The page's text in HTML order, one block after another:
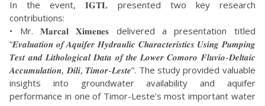
In the event, 𝐈𝐆𝐓𝐋 presented two key research
contributions:
• Mr. 𝐌𝐚𝐫𝐜𝐚𝐥 𝐗𝐢𝐦𝐞𝐧𝐞𝐬 delivered a presentation titled
“𝑬𝒗𝒂𝒍𝒖𝒂𝒕𝒊𝒐𝒏 𝒐𝒇 𝑨𝒒𝒖𝒊𝒇𝒆𝒓 𝑯𝒚𝒅𝒓𝒂𝒖𝒍𝒊𝒄 𝑪𝒉𝒂𝒓𝒂𝒄𝒕𝒆𝒓𝒊𝒔𝒕𝒊𝒄𝒔 𝑼𝒔𝒊𝒏𝒈 𝑷𝒖𝒎𝒑𝒊𝒏𝒈
𝑻𝒆𝒔𝒕 𝒂𝒏𝒅 𝑳𝒊𝒕𝒉𝒐𝒍𝒐𝒈𝒊𝒄𝒂𝒍 𝑫𝒂𝒕𝒂 𝒐𝒇 𝒕𝒉𝒆 𝑳𝒐𝒘𝒆𝒓 𝑪𝒐𝒎𝒐𝒓𝒐 𝑭𝒍𝒖𝒗𝒊𝒐-𝑫𝒆𝒍𝒕𝒂𝒊𝒄
𝑨𝒄𝒄𝒖𝒎𝒖𝒍𝒂𝒕𝒊𝒐𝒏, 𝑫𝒊𝒍𝒊, 𝑻𝒊𝒎𝒐𝒓-𝑳𝒆𝒔𝒕𝒆”. The study provided valuable
insights into groundwater availability and aquifer
performance in one of Timor-Leste’s most important water